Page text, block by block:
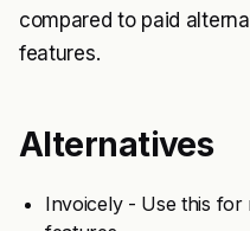
compared to paid
features.
Alternatives
Invoicely - Use this for